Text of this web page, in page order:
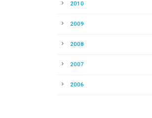
2010
2009
2008
2007
2006